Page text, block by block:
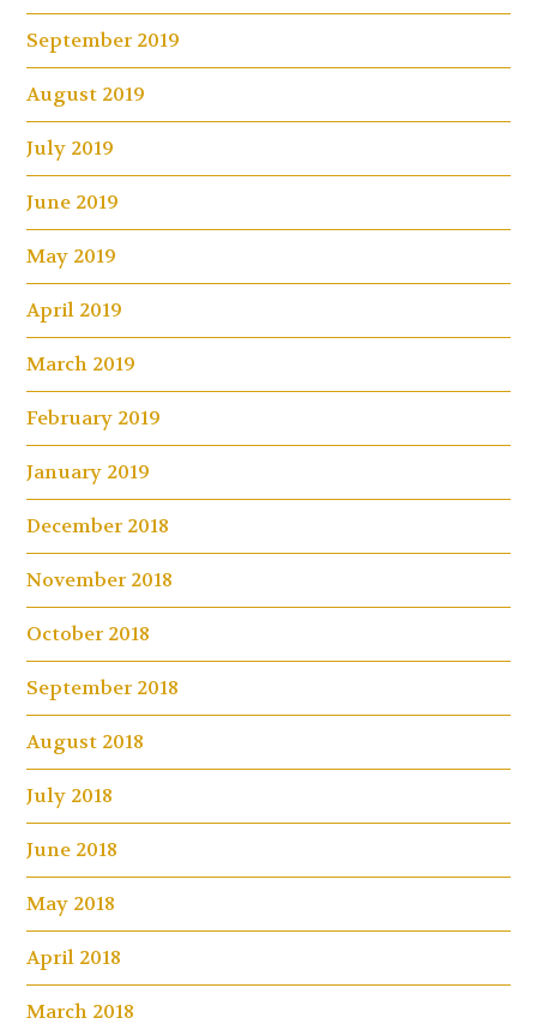
September 2019
August 2019
July 2019
June 2019
May 2019
April 2019
March 2019
February 2019
January 2019
December 2018
November 2018
October 2018
September 2018
August 2018
July 2018
June 2018
May 2018
April 2018
March 2018